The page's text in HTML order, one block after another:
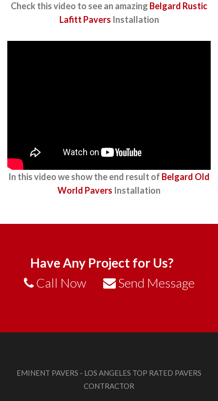
Check this video to see an amazing Belgard Rustic
Lafitt Pavers Installation
In this video we show the end result of Belgard Old
World Pavers Installation
Have Any Project for Us?
Call Now
Send Message
EMINENT PAVERS - LOS ANGELES TOP RATED PAVERS
CONTRACTOR